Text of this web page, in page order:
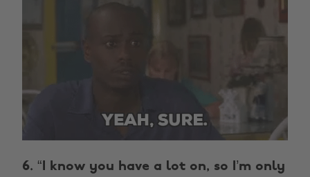
6. “I know you have a lot on, so I’m only